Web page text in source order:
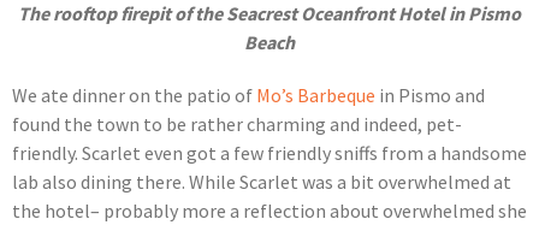
The rooftop firepit of the Seacrest Oceanfront Hotel in Pismo
Beach
We ate dinner on the patio of Mo’s Barbeque in Pismo and
found the town to be rather charming and indeed, pet-
friendly. Scarlet even got a few friendly sniffs from a handsome
lab also dining there. While Scarlet was a bit overwhelmed at
the hotel– probably more a reflection about overwhelmed she